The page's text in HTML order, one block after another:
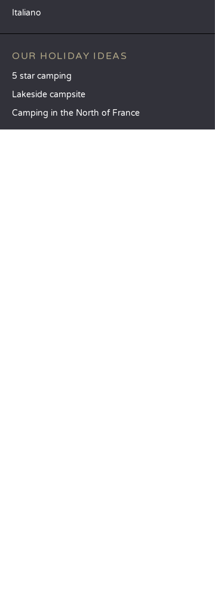
Italiano
OUR HOLIDAY IDEAS
5 star camping
Lakeside campsite
Camping in the North of France